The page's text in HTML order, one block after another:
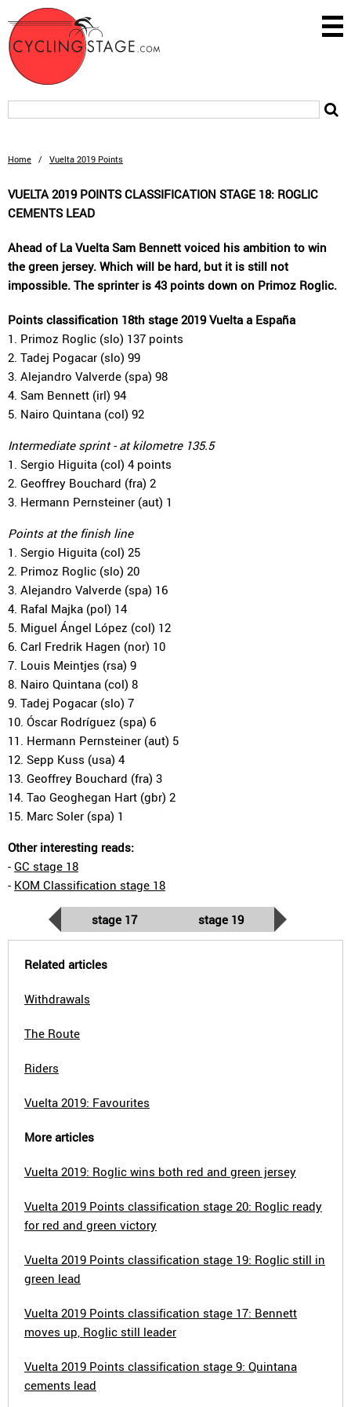
Home / Vuelta 2019 Points
VUELTA 2019 POINTS CLASSIFICATION STAGE 18: ROGLIC
CEMENTS LEAD
Ahead of La Vuelta Sam Bennett voiced his ambition to win
the green jersey. Which will be hard, but it is still not
impossible. The sprinter is 43 points down on Primoz Roglic.
Points classification 18th stage 2019 Vuelta a España
1. Primoz Roglic (slo) 137 points
2. Tadej Pogacar (slo) 99
3. Alejandro Valverde (spa) 98
4. Sam Bennett (irl) 94
5. Nairo Quintana (col) 92
Intermediate sprint - at kilometre 135.5
1. Sergio Higuita (col) 4 points
2. Geoffrey Bouchard (fra) 2
3. Hermann Pernsteiner (aut) 1
Points at the finish line
1. Sergio Higuita (col) 25
2. Primoz Roglic (slo) 20
3. Alejandro Valverde (spa) 16
4. Rafal Majka (pol) 14
5. Miguel Ángel López (col) 12
6. Carl Fredrik Hagen (nor) 10
7. Louis Meintjes (rsa) 9
8. Nairo Quintana (col) 8
9. Tadej Pogacar (slo) 7
10. Óscar Rodríguez (spa) 6
11. Hermann Pernsteiner (aut) 5
12. Sepp Kuss (usa) 4
13. Geoffrey Bouchard (fra) 3
14. Tao Geoghegan Hart (gbr) 2
15. Marc Soler (spa) 1
Other interesting reads:
- GC stage 18
- KOM Classification stage 18
stage 17 stage 19
Related articles
Withdrawals
The Route
Riders
Vuelta 2019: Favourites
More articles
Vuelta 2019: Roglic wins both red and green jersey
Vuelta 2019 Points classification stage 20: Roglic ready
for red and green victory
Vuelta 2019 Points classification stage 19: Roglic still in
green lead
Vuelta 2019 Points classification stage 17: Bennett
moves up, Roglic still leader
Vuelta 2019 Points classification stage 9: Quintana
cements lead